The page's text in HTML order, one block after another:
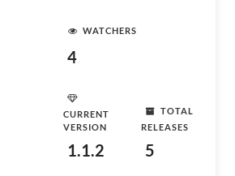
WATCHERS
4
CURRENT
VERSION
1.1.2
TOTAL
RELEASES
5